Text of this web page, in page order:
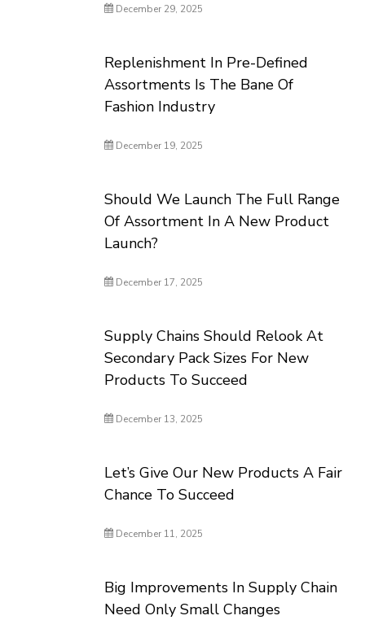
December 29, 2025
Replenishment In Pre-Defined
Assortments Is The Bane Of
Fashion Industry
December 19, 2025
Should We Launch The Full Range
Of Assortment In A New Product
Launch?
December 17, 2025
Supply Chains Should Relook At
Secondary Pack Sizes For New
Products To Succeed
December 13, 2025
Let’s Give Our New Products A Fair
Chance To Succeed
December 11, 2025
Big Improvements In Supply Chain
Need Only Small Changes